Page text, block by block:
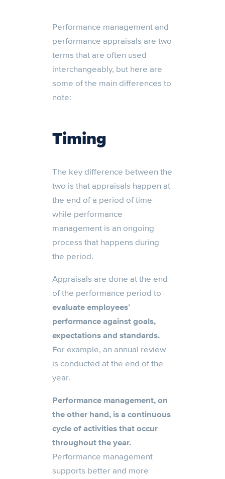
Performance management and
performance appraisals are two
terms that are often used
interchangeably, but here are
some of the main differences to
note:
Timing
The key difference between the
two is that appraisals happen at
the end of a period of time
while performance
management is an ongoing
process that happens during
the period.
Appraisals are done at the end
of the performance period to
evaluate employees’
performance against goals,
expectations and standards.
For example, an annual review
is conducted at the end of the
year.
Performance management, on
the other hand, is a continuous
cycle of activities that occur
throughout the year.
Performance management
supports better and more